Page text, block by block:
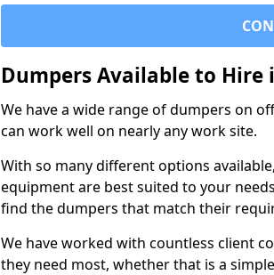
Dumpers Available to
We have a wide range of dumpers on
can work well on nearly any work site.
With so many different options
equipment are best suited to your
find the dumpers that match their
We have worked with countless client
they need most, whether that is a